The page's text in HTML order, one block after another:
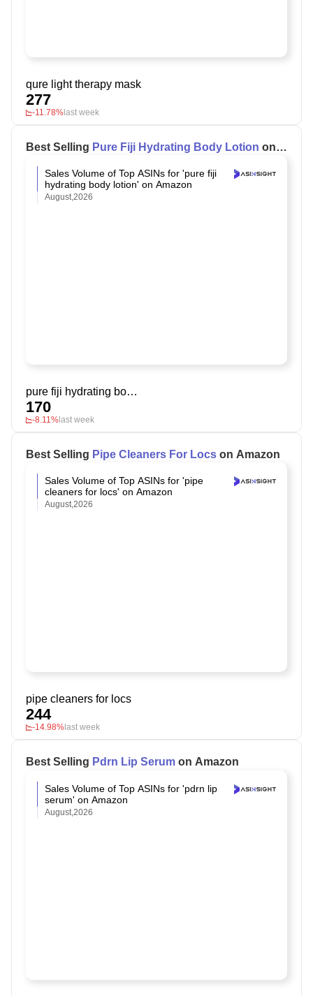
qure light therapy mask
277
-11.78%last week
Best Selling Pure Fiji Hydrating Body Lotion on
Sales Volume of Top ASINs for 'pure fiji
hydrating body lotion' on Amazon
August,2026
pure fiji hydrating body lotion
170
-8.11% last week
Best Selling Pipe Cleaners For Locs on Amazon
Sales Volume of Top ASINs for 'pipe
cleaners for locs' on Amazon
August,2026
pipe cleaners for locs
244
-14.98% last week
Best Selling Pdrn Lip Serum on Amazon
Sales Volume of Top ASINs for 'pdrn lip
serum' on Amazon
August,2026